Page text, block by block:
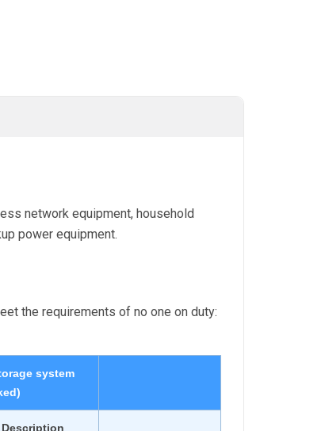
network equipment, household
power equipment.
the requirements of no one on duty:
system